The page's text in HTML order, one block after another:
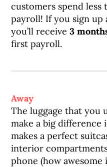
customers spend
payroll! If you sign up
you’ll receive3
first payroll.
Away
The luggage that you
make a big difference
makes a perfect
interior
phone (how awesome